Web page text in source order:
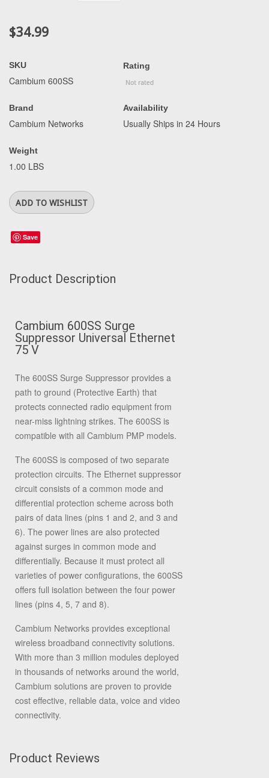
$34.99
SKU
Cambium 600SS
Brand
Cambium Networks
Weight
1.00 LBS
Rating
Availability
Usually Ships in 24 Hours
Save
Product Description
Cambium 600SS Surge
Suppressor Universal Ethernet
75 V
The 600SS Surge Suppressor provides a
path to ground (Protective Earth) that
protects connected radio equipment from
near-miss lightning strikes. The 600SS is
compatible with all Cambium PMP models.
The 600SS is composed of two separate
protection circuits. The Ethernet suppressor
circuit consists of a common mode and
differential protection scheme across both
pairs of data lines (pins 1 and 2, and 3 and
6). The power lines are also protected
against surges in common mode and
differentially. Because it must protect all
varieties of power configurations, the 600SS
offers full isolation between the four power
lines (pins 4, 5, 7 and 8).
Cambium Networks provides exceptional
wireless broadband connectivity solutions.
With more than 3 million modules deployed
in thousands of networks around the world,
Cambium solutions are proven to provide
cost effective, reliable data, voice and video
connectivity.
Product Reviews